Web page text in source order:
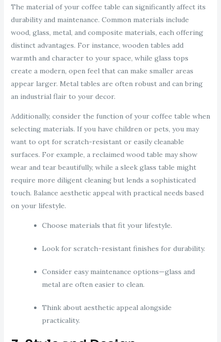
The material of your coffee table can significantly affect its
durability and maintenance. Common materials include
wood, glass, metal, and composite materials, each offering
distinct advantages. For instance, wooden tables add
warmth and character to your space, while glass tops
create a modern, open feel that can make smaller areas
appear larger. Metal tables are often robust and can bring
an industrial flair to your decor.
Additionally, consider the function of your coffee table when
selecting materials. If you have children or pets, you may
want to opt for scratch-resistant or easily cleanable
surfaces. For example, a reclaimed wood table may show
wear and tear beautifully, while a sleek glass table might
require more diligent cleaning but lends a sophisticated
touch. Balance aesthetic appeal with practical needs based
on your lifestyle.
Choose materials that fit your lifestyle.
Look for scratch-resistant finishes for durability.
Consider easy maintenance options—glass and
metal are often easier to clean.
Think about aesthetic appeal alongside
practicality.